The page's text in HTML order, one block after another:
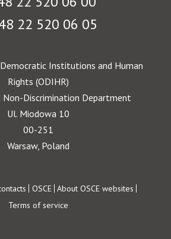
22 520 06 05
Institutions and Human
Rights (ODIHR)
Non-Discrimination Department
Ul. Miodowa 10
00-251
Warsaw, Poland
OSCE About OSCE websites
Terms of service